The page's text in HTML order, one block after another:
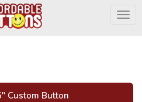
Custom Button